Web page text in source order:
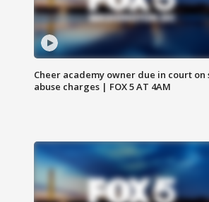
Cheer academy owner due in court on
abuse charges | FOX 5 AT 4AM